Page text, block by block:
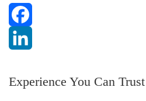
F
c
iExperience You Can Trust